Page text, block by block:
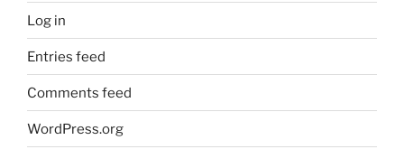
Log in
Entries feed
Comments feed
WordPress.org